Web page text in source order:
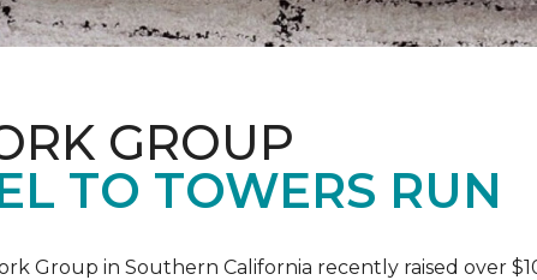
GROUP
TO TOWERS RUN
Group in Southern California recently raised over